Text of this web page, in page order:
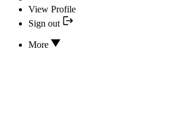
View Profile
Sign out
More